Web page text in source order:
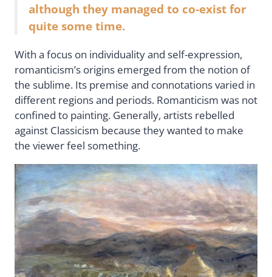
although they managed to co-exist for
quite some time.
With a focus on individuality and self-expression,
romanticism’s origins emerged from the notion of
the sublime. Its premise and connotations varied in
different regions and periods. Romanticism was not
confined to painting. Generally, artists rebelled
against Classicism because they wanted to make
the viewer feel something.